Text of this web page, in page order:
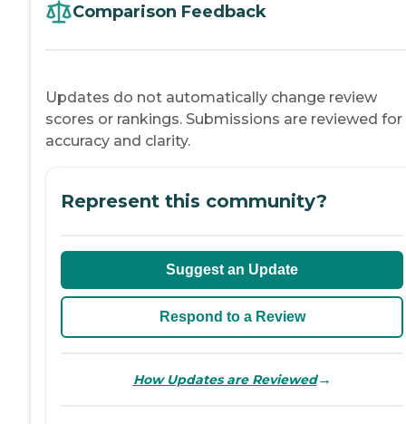
Comparison Feedback
Updates do not automatically change review
scores or rankings. Submissions are reviewed for
accuracy and clarity.
Represent this community?
Suggest an Update
Respond to a Review
How Updates are Reviewed→